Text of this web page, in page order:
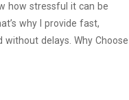
how stressful it can be
why I provide fast,
delays. Why Choose